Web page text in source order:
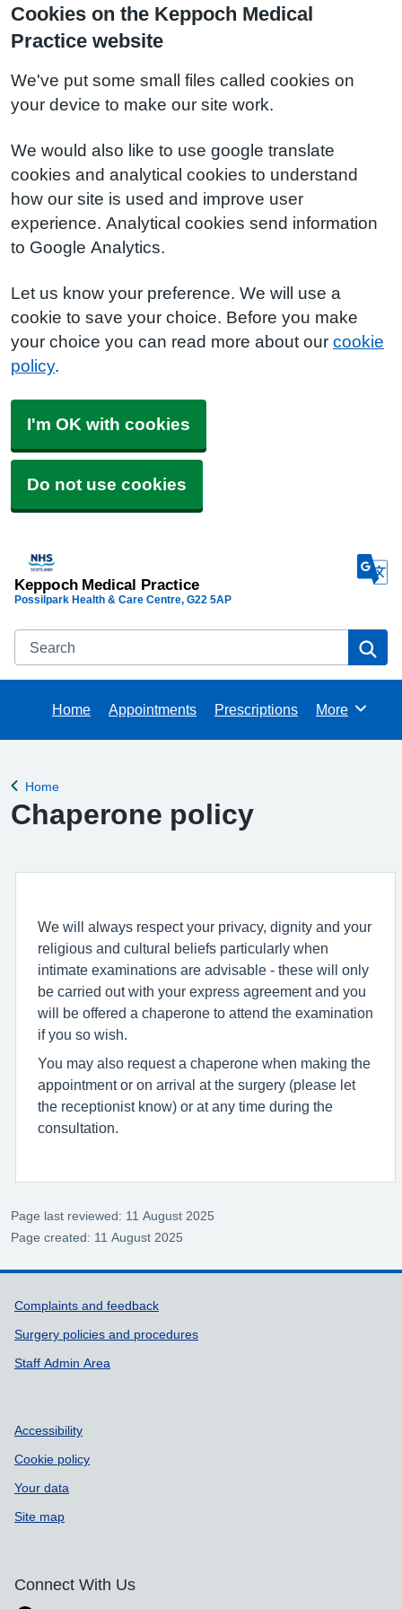
Cookies on the Keppoch Medical
Practice website
We've put some small files called cookies on
your device to make our site work.
We would also like to use google translate
cookies and analytical cookies to understand
how our site is used and improve user
experience. Analytical cookies send information
to Google Analytics.
Let us know your preference. We will use a
cookie to save your choice. Before you make
your choice you can read more about our cookie
policy.
I'm OK with cookies
Do not use cookies
Keppoch Medical Practice
Possilpark Health & Care Centre G22 5AP
Search
Home Appointments Prescriptions Browse
More
Back to
Home
Chaperone policy
We will always respect your privacy, dignity and your
religious and cultural beliefs particularly when
intimate examinations are advisable - these will only
be carried out with your express agreement and you
will be offered a chaperone to attend the examination
if you so wish.
You may also request a chaperone when making the
appointment or on arrival at the surgery (please let
the receptionist know) or at any time during the
consultation.
Page last reviewed: 11 August 2025
Page created: 11 August 2025
Support links
Complaints and feedback
Surgery policies and procedures
Staff Admin Area
Accessibility
Cookie policy
Your data
Site map
Connect With Us